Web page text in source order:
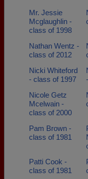
Mr. Jessie
Mcglaughlin -
class of 1998
Nathan Wentz -
class of 2012
Nicki Whiteford
- class of 1997
Nicole Getz
Mcelwain -
class of 2000
Pam Brown -
class of 1981
Patti Cook -
class of 1981